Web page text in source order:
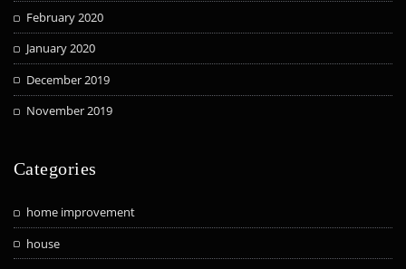
February 2020
January 2020
December 2019
November 2019
Categories
home improvement
house